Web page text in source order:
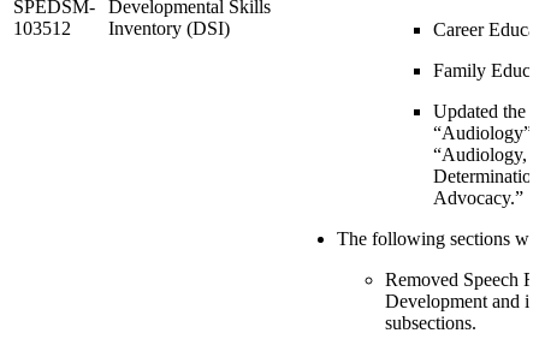
SPEDSM-
103512
Developmental Skills
Inventory (DSI)
Career
Family
Updated the
“Audiology”
“Audiology,
Advocacy.”
The following sections
Removed Speech
Development and
subsections.